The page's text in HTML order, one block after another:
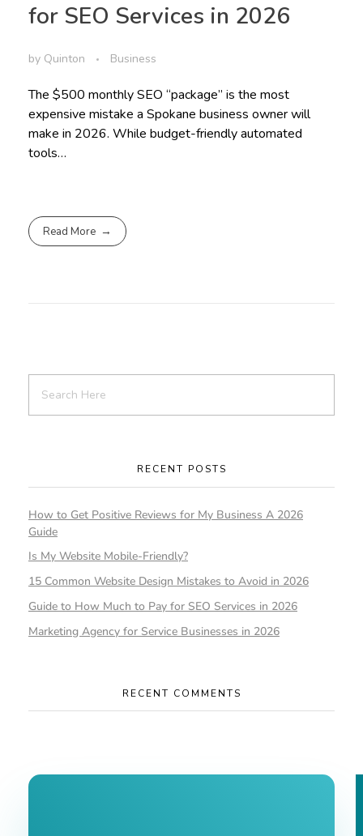
for SEO Services in 2026
by Quinton Business
The $500 monthly SEO “package” is the most
expensive mistake a Spokane business owner will
make in 2026. While budget-friendly automated
tools…
Read More
RECENT POSTS
How to Get Positive Reviews for My Business A 2026
Guide
Is My Website Mobile-Friendly?
15 Common Website Design Mistakes to Avoid in 2026
Guide to How Much to Pay for SEO Services in 2026
Marketing Agency for Service Businesses in 2026
RECENT COMMENTS